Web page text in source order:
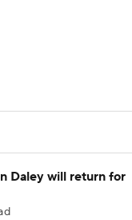
Daley will return for